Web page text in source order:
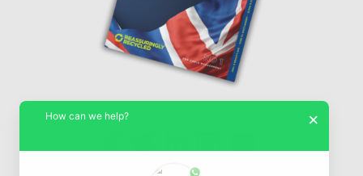
×
How can we help?